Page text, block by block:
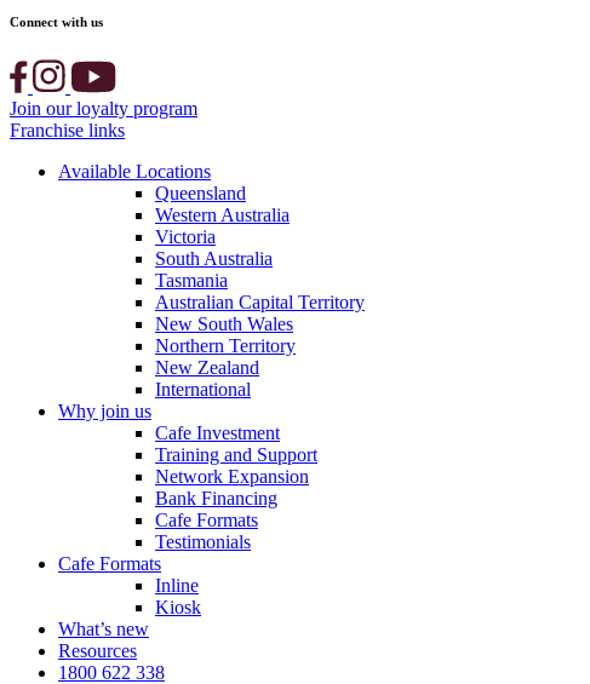
Connect with us
Join our loyalty program
Franchise links
Available Locations
Queensland
Western Australia
Victoria
South Australia
Tasmania
Australian Capital Territory
New South Wales
Northern Territory
New Zealand
International
Why join us
Cafe Investment
Training and Support
Network Expansion
Bank Financing
Cafe Formats
Testimonials
Cafe Formats
Inline
Kiosk
What’s new
Resources
1800 622 338